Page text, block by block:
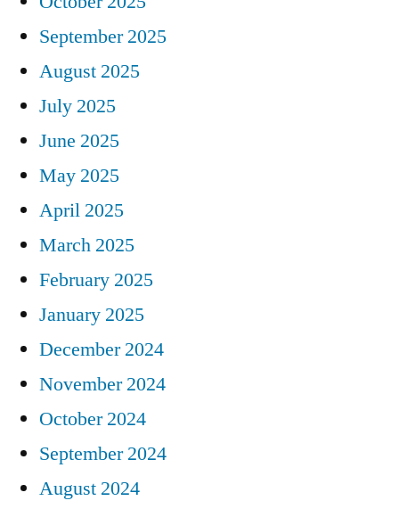
September 2025
August 2025
July 2025
June 2025
May 2025
April 2025
March 2025
February 2025
January 2025
December 2024
November 2024
October 2024
September 2024
August 2024